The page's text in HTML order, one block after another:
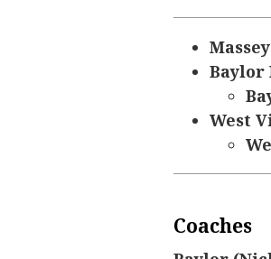
Baylor
West
Coaches